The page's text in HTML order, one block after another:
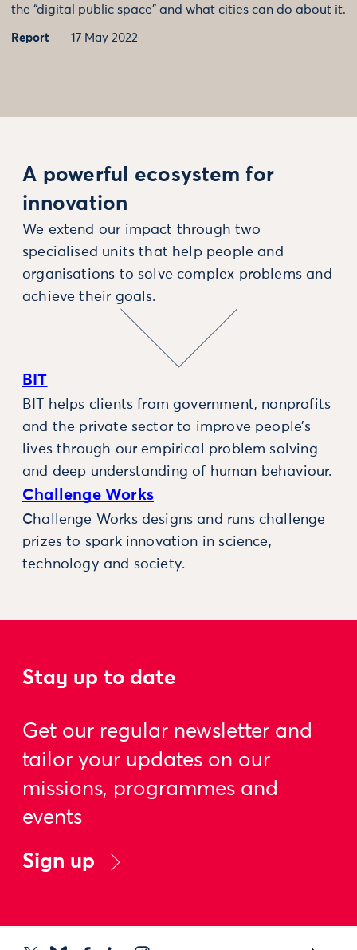
the “digital public space” and what cities can do about it.
Report 17 May 2022
A powerful ecosystem for
innovation
We extend our impact through two
specialised units that help people and
organisations to solve complex problems and
achieve their goals.
BIT
BIT helps clients from government, nonprofits
and the private sector to improve people’s
lives through our empirical problem solving
and deep understanding of human behaviour.
Challenge Works
Challenge Works designs and runs challenge
prizes to spark innovation in science,
technology and society.
Stay up to date
Get our regular newsletter and
tailor your updates on our
missions, programmes and
events
Sign up